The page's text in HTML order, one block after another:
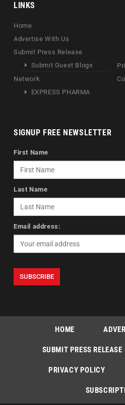
LINKS
Home
Advertise With Us
Submit Press Release
Submit Guest Blogs
Network
EXPRESS PHARMA
SIGNUP FREE NEWSLETTER
First Name
Last Name
Email address:
HOME
SUBMIT PRESS RELEASE
PRIVACY POLICY